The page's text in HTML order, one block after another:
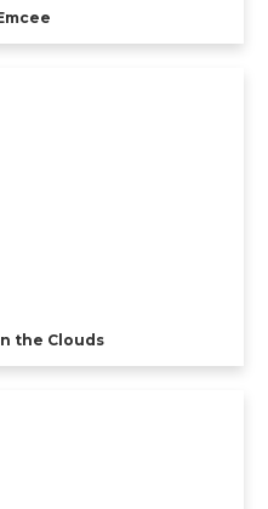
the Clouds